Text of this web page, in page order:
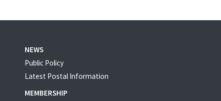
NEWS
Public Policy
Latest Postal Information
MEMBERSHIP